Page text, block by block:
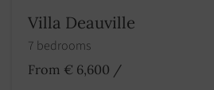
Villa Deauville
7 bedrooms
From € 6,600 /